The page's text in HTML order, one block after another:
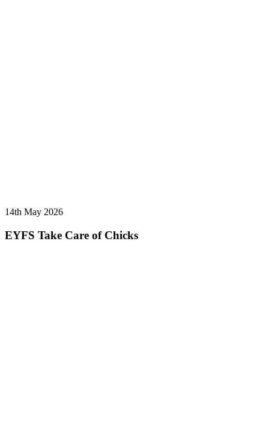
14th May 2026
EYFS Take Care of Chicks